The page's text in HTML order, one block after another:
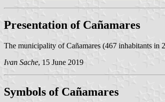
Presentation of Cañamares
The municipality of Cañamares (467 inhabitants in
Ivan Sache, 15 June 2019
Symbols of Cañamares